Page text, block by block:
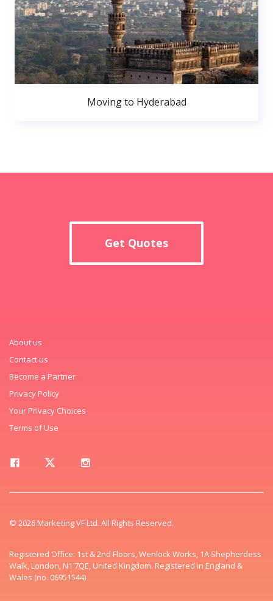
Moving to Hyderabad
Get Quotes
About us
Contact us
Become a Partner
Privacy Policy
Your Privacy Choices
Terms of Use
© 2026 Marketing VF Ltd. All Rights Reserved.
Registered Office: 1st & 2nd Floors, Wenlock Works, 1A Shepherdess
Walk, London, N1 7QE, United Kingdom. Registered in England &
Wales (no. 06951544)